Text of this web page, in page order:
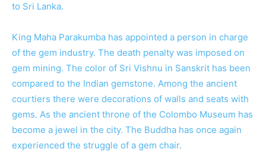
to Sri Lanka.
King Maha Parakumba has appointed a person in charge
of the gem industry. The death penalty was imposed on
gem mining. The color of Sri Vishnu in Sanskrit has been
compared to the Indian gemstone. Among the ancient
courtiers there were decorations of walls and seats with
gems. As the ancient throne of the Colombo Museum has
become a jewel in the city. The Buddha has once again
experienced the struggle of a gem chair.